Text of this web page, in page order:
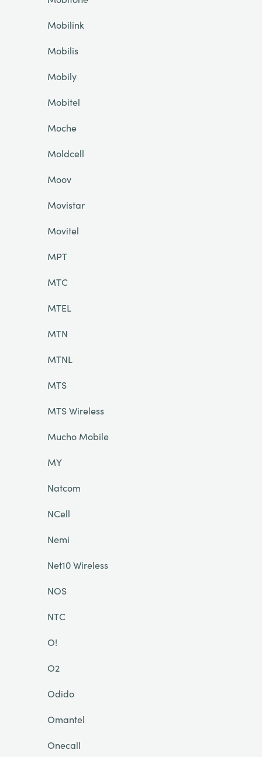
Mobilink
Mobilis
Mobily
Mobitel
Moche
Moldcell
Moov
Movistar
Movitel
MPT
MTC
MTEL
MTN
MTNL
MTS
MTS Wireless
Mucho Mobile
MY
Natcom
NCell
Nemi
Net10 Wireless
NOS
NTC
O!
O2
Odido
Omantel
Onecall